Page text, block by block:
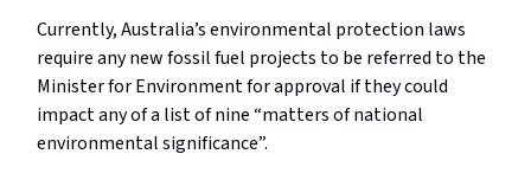
Currently, Australia’s environmental protection laws
require any new fossil fuel projects to be referred to the
Minister for Environment for approval if they could
impact any of a list of nine “matters of national
environmental significance”.